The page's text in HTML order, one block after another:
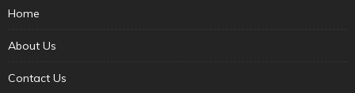
Home
About Us
Contact Us